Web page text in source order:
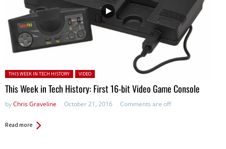
Posted in:
THIS WEEK IN TECH HISTORY VIDEO
This Week in Tech History: First 16-bit Video Game Console
byChris Graveline October 21, 2016 Comments are off
Read more